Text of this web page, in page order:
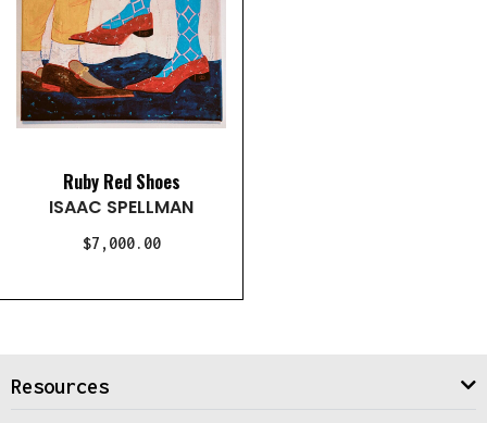
Ruby Red Shoes
ISAAC SPELLMAN
$7,000.00
Resources